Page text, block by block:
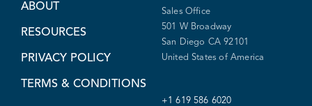
ABOUT
RESOURCES
PRIVACY POLICY
TERMS & CONDITIONS
Sales Office
501 W Broadway
San Diego CA 92101
United States of America
+1 619 586 6020